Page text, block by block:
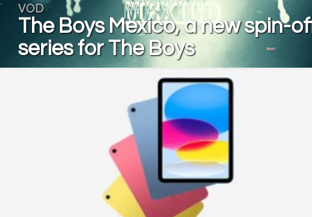
VOD
The Boys Mexico, a new spin-
series for The Boys